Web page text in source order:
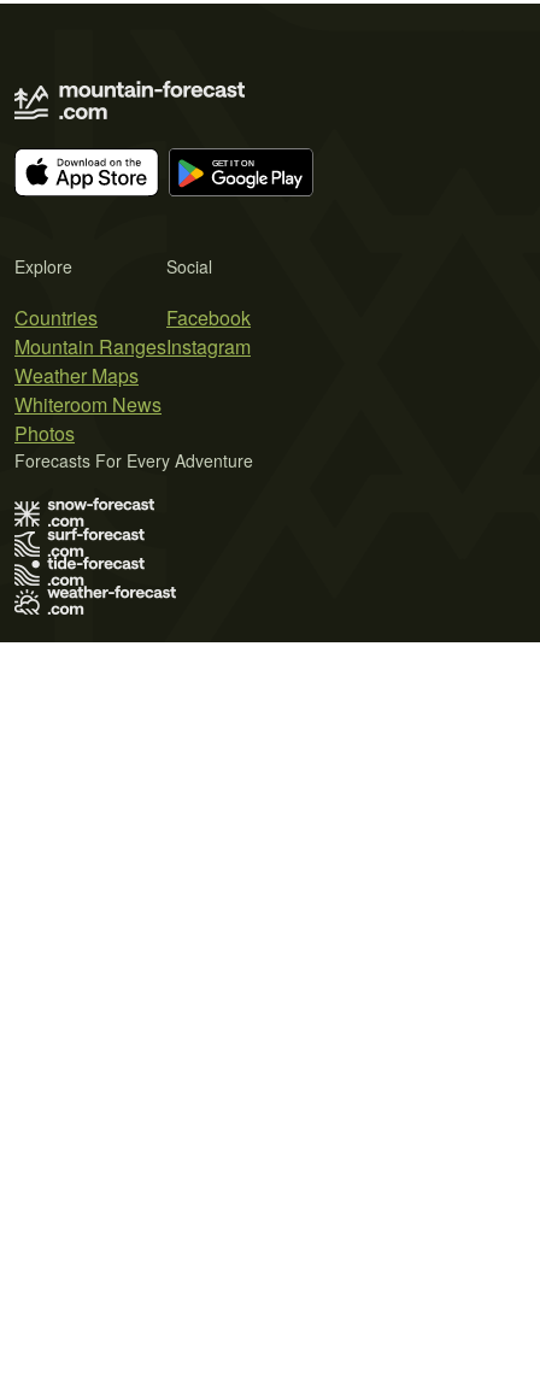
Explore
Countries
Mountain Ranges
Weather Maps
Whiteroom News
Photos
Social
Facebook
Instagram
Forecasts For Every Adventure